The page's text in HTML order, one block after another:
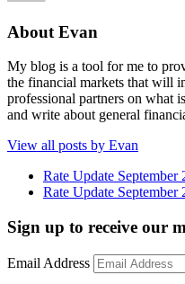
About Evan
My blog is a tool for me to
the financial markets that will
professional partners on what
and write about general
View all posts by Evan
Rate Update September
Rate Update September
Sign up to receive our
Email Address